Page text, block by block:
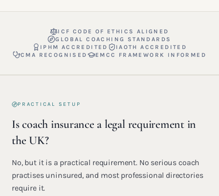
ICF CODE OF ETHICS ALIGNED
GLOBAL COACHING STANDARDS
IPHM ACCREDITED
IAOTH ACCREDITED
CMA RECOGNISED
EMCC FRAMEWORK INFORMED
PRACTICAL SETUP
Is coach insurance a legal requirement in
the UK?
No, but it is a practical requirement. No serious coach
practises uninsured, and most professional directories
require it.